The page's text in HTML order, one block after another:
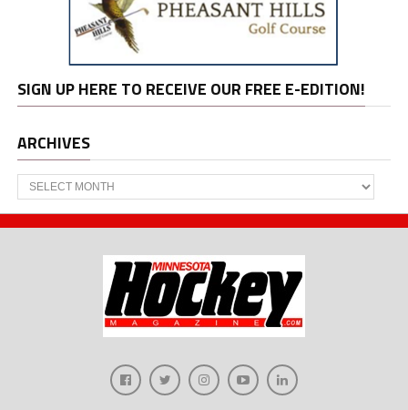
SIGN UP HERE TO RECEIVE OUR FREE E-EDITION!
ARCHIVES
Archives